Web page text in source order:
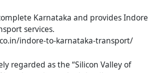
Karnataka and provides Indore
services.
indore-to-karnataka-transport/
regarded as the “Silicon Valley of